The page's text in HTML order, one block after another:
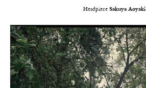
Headpiece Sakuya Aoyaki